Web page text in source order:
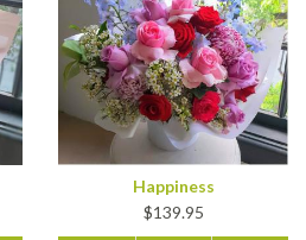
Happiness
$139.95